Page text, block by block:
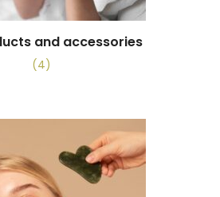
and accessories
(4)